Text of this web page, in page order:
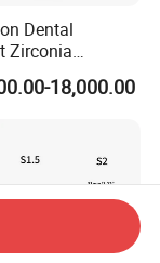
Dental
Zirconia
Axis Xt-60 Wet
Machine18,000.00